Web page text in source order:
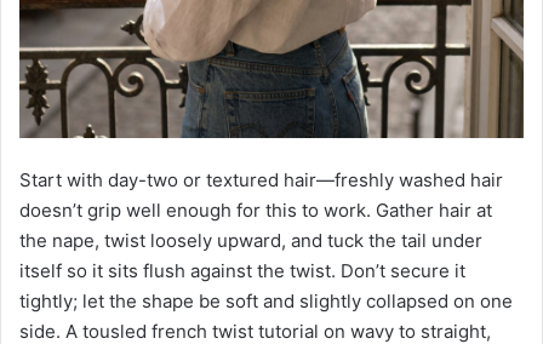
Start with day-two or textured hair—freshly washed hair
doesn’t grip well enough for this to work. Gather hair at
the nape, twist loosely upward, and tuck the tail under
itself so it sits flush against the twist. Don’t secure it
tightly; let the shape be soft and slightly collapsed on one
side. A tousled french twist tutorial on wavy to straight,